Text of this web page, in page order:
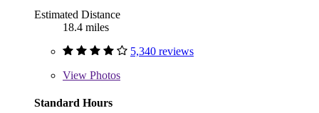
Estimated Distance
18.4 miles
5,340 reviews
View Photos
Standard Hours